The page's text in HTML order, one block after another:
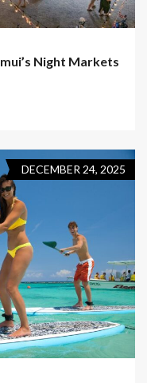
Night Markets
DECEMBER 24, 2025